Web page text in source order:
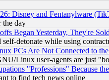
Disney and Fentanylware
the day
Began Yesterday, They're
detonate while using
PCs Are Not Connected to
Linux user-agents are just
"Professions" Because
to find tech news online